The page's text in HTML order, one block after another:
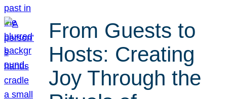
From Guests to
Hosts: Creating
Joy Through the